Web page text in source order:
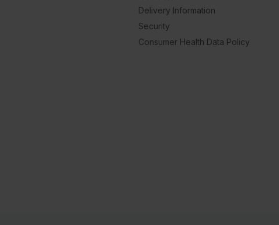
Delivery Information
Security
Consumer Health Data Policy